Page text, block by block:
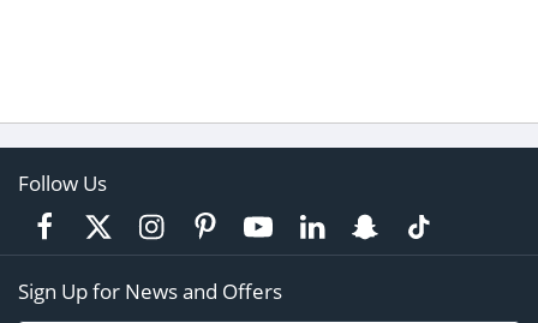
Follow Us
Sign Up for News and Offers